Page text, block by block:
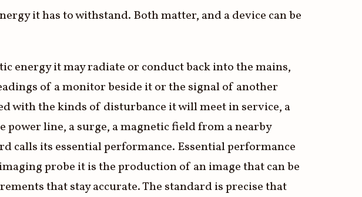
it has to withstand. Both matter, and a device can be
energy it may radiate or conduct back into the mains,
of a monitor beside it or the signal of another
with the kinds of disturbance it will meet in service, a
line, a surge, a magnetic field from a nearby
calls its essential performance. Essential performance
probe it is the production of an image that can be
that stay accurate. The standard is precise that